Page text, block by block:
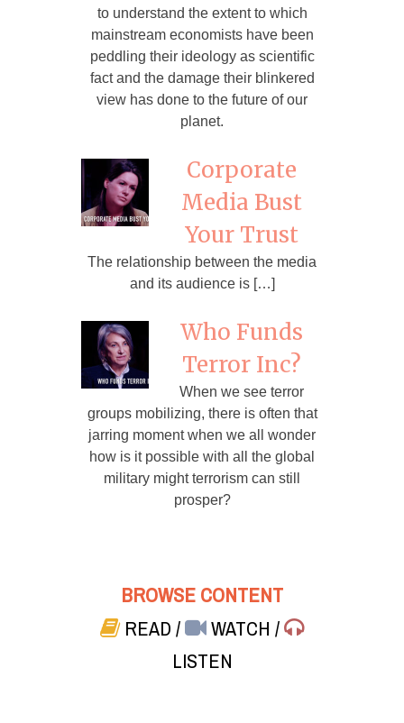
to understand the extent to which
mainstream economists have been
peddling their ideology as scientific
fact and the damage their blinkered
view has done to the future of our
planet.
Corporate
Media Bust
Your Trust
The relationship between the media
and its audience is […]
Who Funds
Terror Inc?
When we see terror
groups mobilizing, there is often that
jarring moment when we all wonder
how is it possible with all the global
military might terrorism can still
prosper?
BROWSE CONTENT
READ/ WATCH/
LISTEN